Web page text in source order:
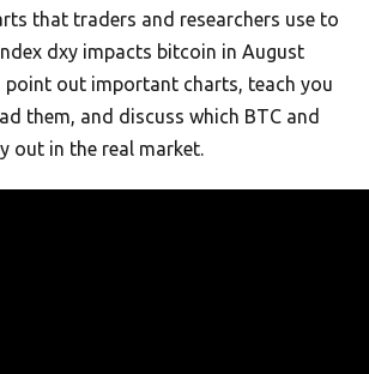
that traders and researchers use to
dxy impacts bitcoin in August
point out important charts, teach you
them, and discuss which BTC and
out in the real market.